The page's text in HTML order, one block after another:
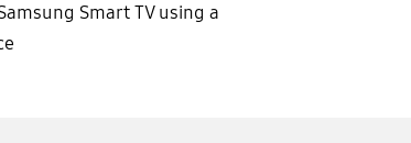
Smart TV using a